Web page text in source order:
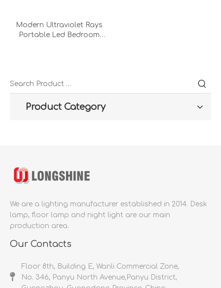
Modern Ultraviolet Rays
Portable Led Bedroom
Product Category
We are a lighting manufacturer established in 2014. Desk
lamp, floor lamp and night light are our main
production area.
Our Contacts
Floor 8th, Building E, Wanli Commercial Zone,
No. 346, Panyu North Avenue,Panyu District,